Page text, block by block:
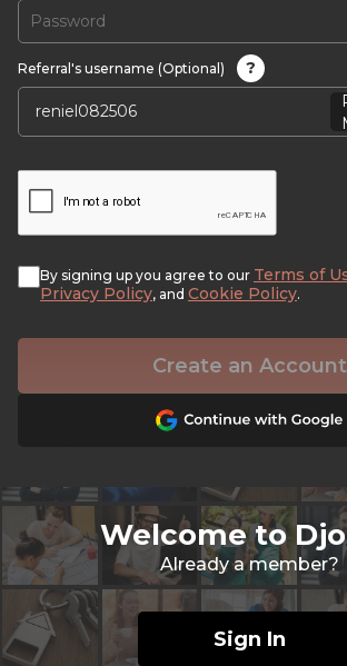
Referral's username (Optional)
?
By signing up you agree to our Terms of
Privacy Policy, and Cookie Policy.
Create an Account
Welcome to
Already a member?
Sign In